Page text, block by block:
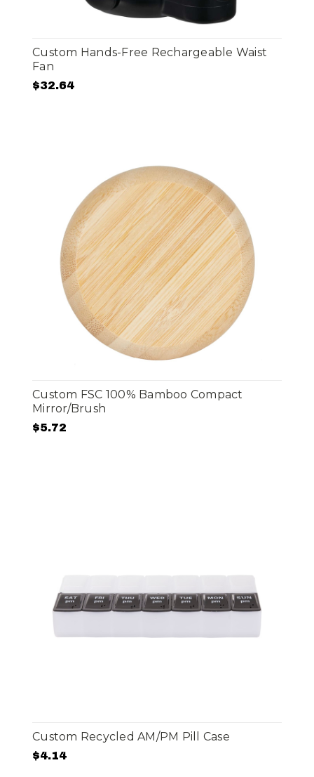
Custom Hands-Free Rechargeable Waist
Fan
$32.64
Custom FSC 100% Bamboo Compact
Mirror/Brush
$5.72
Custom Recycled AM/PM Pill Case
$4.14